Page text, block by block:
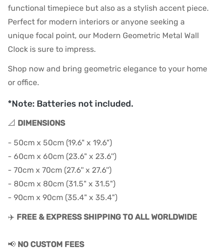
functional timepiece but also as a stylish accent piece.
Perfect for modern interiors or anyone seeking a
unique focal point, our Modern Geometric Metal Wall
Clock is sure to impress.
Shop now and bring geometric elegance to your home
or office.
*Note: Batteries not included.
📐 DIMENSIONS
- 50cm x 50cm (19.6" x 19.6")
- 60cm x 60cm (23.6" x 23.6'')
- 70cm x 70cm (27.6'' x 27.6'')
- 80cm x 80cm (31.5" x 31.5")
- 90cm x 90cm (35.4" x 35.4")
✈️ FREE & EXPRESS SHIPPING TO ALL WORLDWIDE
📢 NO CUSTOM FEES